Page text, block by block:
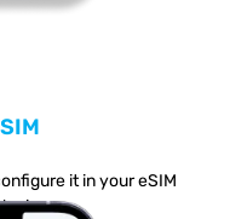
it in your eSIM